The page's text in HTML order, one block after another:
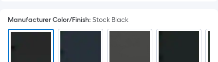
pricing
is
based
Manufacturer Color/Finish: Stock Black